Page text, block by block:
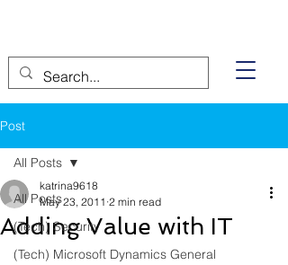
Post
All Posts
(Tech) Security
(Tech) Microsoft Dynamics General
All Posts
Adding Value with IT
katrina9618
May 23, 2011 2 min read